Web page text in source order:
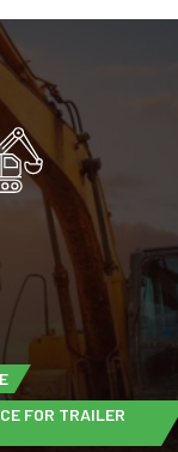
FOR TRAILER